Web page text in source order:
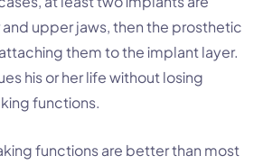
upper jaws, then the prosthetic
them to the implant layer.
his or her life without losing
functions.
functions are better than most